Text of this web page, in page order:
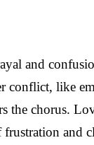
and
conflict, like
the chorus.
and